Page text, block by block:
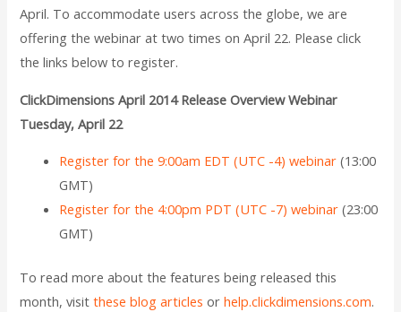
April. To accommodate users across the globe, we are
offering the webinar at two times on April 22. Please click
the links below to register.
ClickDimensions April 2014 Release Overview Webinar
Tuesday, April 22
Register for the 9:00am EDT (UTC -4) webinar (13:00
GMT)
Register for the 4:00pm PDT (UTC -7) webinar (23:00
GMT)
To read more about the features being released this
month, visitthese blog articles orhelp.clickdimensions.com.